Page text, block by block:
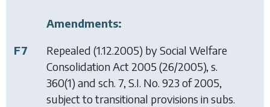
Amendments:
F7
Repealed (1.12.2005) bySocial Welfare
Consolidation Act 2005 (26/2005), s.
360(1) and sch. 7, S.I. No. 923 of 2005,
subject to transitional provisions in subs.